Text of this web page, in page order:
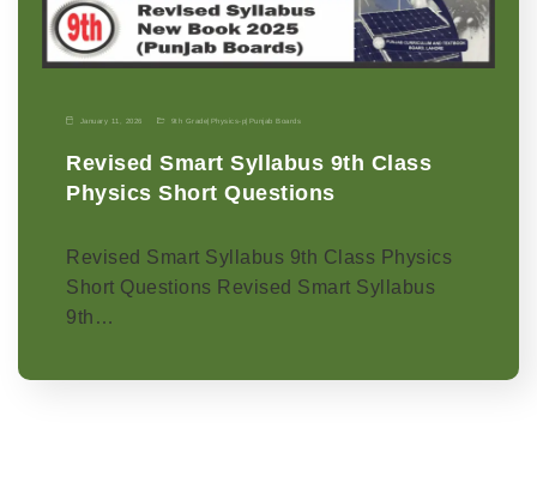
January 11, 2026 9th Grade| Physics-p| Punjab Boards
Revised Smart Syllabus 9th Class
Physics Short Questions
Revised Smart Syllabus 9th Class Physics
Short Questions Revised Smart Syllabus
9th…